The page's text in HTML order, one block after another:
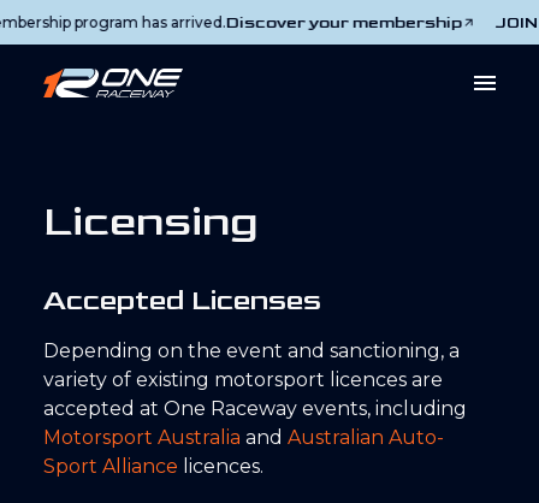
program has arrived.Discover your membership JOIN
Licensing
Accepted Licenses
Depending on the event and sanctioning, a
variety of existing motorsport licences are
accepted at One Raceway events, including
Motorsport Australia and Australian Auto-
Sport Alliance licences.